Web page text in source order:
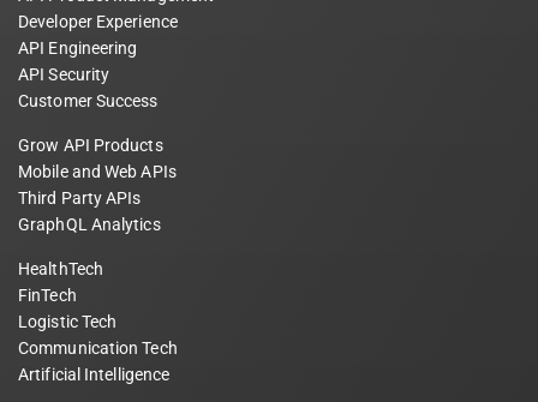
Developer Experience
API Engineering
API Security
Customer Success
Grow API Products
Mobile and Web APIs
Third Party APIs
GraphQL Analytics
HealthTech
FinTech
Logistic Tech
Communication Tech
Artificial Intelligence